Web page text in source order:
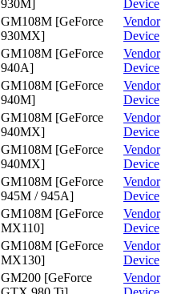
930M]
Device
GM108M [GeForce
930MX]
Vendor
Device
GM108M [GeForce
940A]
Vendor
Device
GM108M [GeForce
940M]
Vendor
Device
GM108M [GeForce
940MX]
Vendor
Device
GM108M [GeForce
940MX]
Vendor
Device
GM108M [GeForce
945M / 945A]
Vendor
Device
GM108M [GeForce
MX110]
Vendor
Device
GM108M [GeForce
MX130]
Vendor
Device
GM200 [GeForce
Vendor